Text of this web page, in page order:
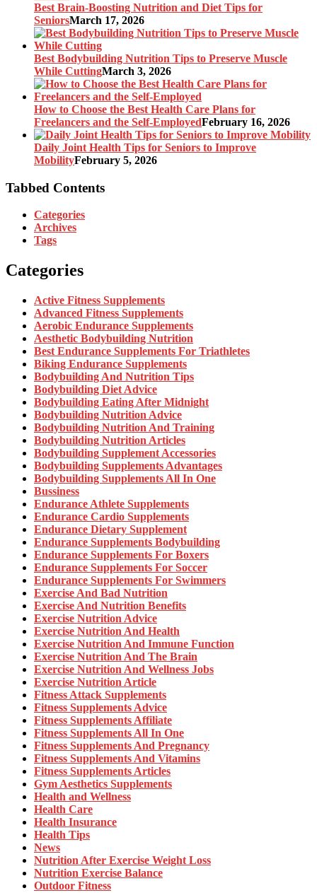
Best Brain-Boosting Nutrition and Diet Tips for
SeniorsMarch 17, 2026
Best Bodybuilding Nutrition Tips to Preserve Muscle
While CuttingMarch 3, 2026
How to Choose the Best Health Care Plans for
Freelancers and the Self-EmployedFebruary 16, 2026
Daily Joint Health Tips for Seniors to Improve
MobilityFebruary 5, 2026
Tabbed Contents
Categories
Archives
Tags
Categories
Active Fitness Supplements
Advanced Fitness Supplements
Aerobic Endurance Supplements
Aesthetic Bodybuilding Nutrition
Best Endurance Supplements For Triathletes
Biking Endurance Supplements
Bodybuilding And Nutrition Tips
Bodybuilding Diet Advice
Bodybuilding Eating After Midnight
Bodybuilding Nutrition Advice
Bodybuilding Nutrition And Training
Bodybuilding Nutrition Articles
Bodybuilding Supplement Accessories
Bodybuilding Supplements Advantages
Bodybuilding Supplements All In One
Bussiness
Endurance Athlete Supplements
Endurance Cardio Supplements
Endurance Dietary Supplement
Endurance Supplements Bodybuilding
Endurance Supplements For Boxers
Endurance Supplements For Soccer
Endurance Supplements For Swimmers
Exercise And Bad Nutrition
Exercise And Nutrition Benefits
Exercise Nutrition Advice
Exercise Nutrition And Health
Exercise Nutrition And Immune Function
Exercise Nutrition And The Brain
Exercise Nutrition And Wellness Jobs
Exercise Nutrition Article
Fitness Attack Supplements
Fitness Supplements Advice
Fitness Supplements Affiliate
Fitness Supplements All In One
Fitness Supplements And Pregnancy
Fitness Supplements And Vitamins
Fitness Supplements Articles
Gym Aesthetics Supplements
Health and Wellness
Health Care
Health Insurance
Health Tips
News
Nutrition After Exercise Weight Loss
Nutrition Exercise Balance
Outdoor Fitness